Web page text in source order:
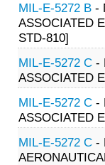
MIL-E-5272 B -
ASSOCIATED
STD-810]
MIL-E-5272 C -
ASSOCIATED
MIL-E-5272 C -
ASSOCIATED
MIL-E-5272 C -